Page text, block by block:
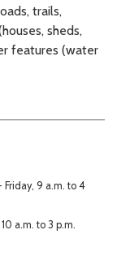
trails,
sheds,
features (water
Friday, 9 a.m. to 4
a.m. to 3 p.m.